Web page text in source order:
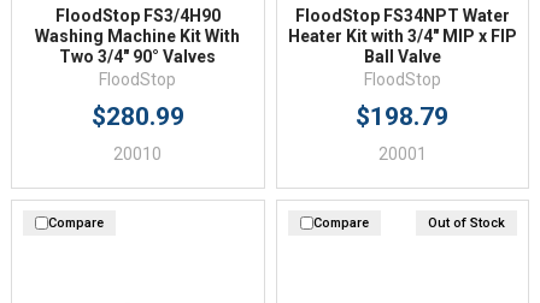
FloodStop FS3/4H90
Washing Machine Kit With
Two 3/4" 90° Valves
FloodStop
$280.99
20010
FloodStop FS34NPT Water
Heater Kit with 3/4″ MIP x FIP
Ball Valve
FloodStop
$198.79
20001
Compare Compare Out of Stock